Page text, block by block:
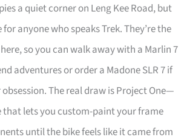
a quiet corner on Leng Kee Road, but
for anyone who speaks Trek. They’re the
so you can walk away with a Marlin 7
adventures or order a Madone SLR 7 if
The real draw is Project One—
that lets you custom-paint your frame
until the bike feels like it came from